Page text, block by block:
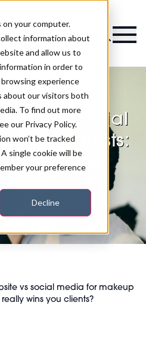
your computer.
information about
and allow us to
in order to
experience
about our visitors both
To find out more
our Privacy Policy.
won’t be tracked
single cookie will be
your preference
Decline
vs social
artists:
wins you
vs social media for makeup
wins you clients?